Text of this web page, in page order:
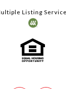
Listing